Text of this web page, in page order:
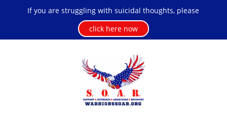
If you are struggling with suicidal thoughts, please
click here now